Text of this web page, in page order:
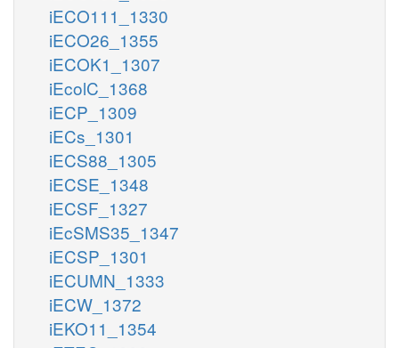
iECO111_1330
iECO26_1355
iECOK1_1307
iEcolC_1368
iECP_1309
iECs_1301
iECS88_1305
iECSE_1348
iECSF_1327
iEcSMS35_1347
iECSP_1301
iECUMN_1333
iECW_1372
iEKO11_1354